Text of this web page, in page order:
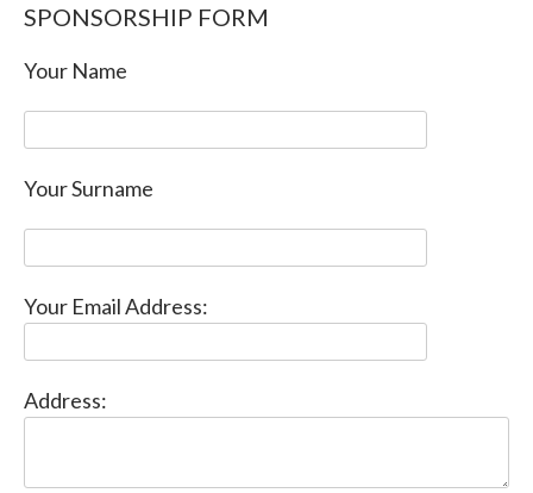
SPONSORSHIP FORM
Your Name
Your Surname
Your Email Address:
Address: